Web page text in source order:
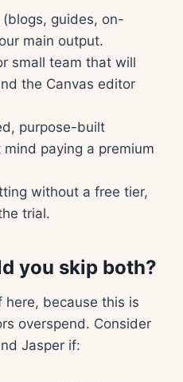
guides, on-
main output.
small team that will
the Canvas editor
purpose-built
mind paying a premium
without a free tier,
trial.
you skip both?
here, because this is
overspend. Consider
Jasper if: